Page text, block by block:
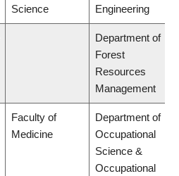
Science
Engineering
Department of
Forest
Resources
Management
Faculty of
Medicine
Department of
Occupational
Science &
Occupational